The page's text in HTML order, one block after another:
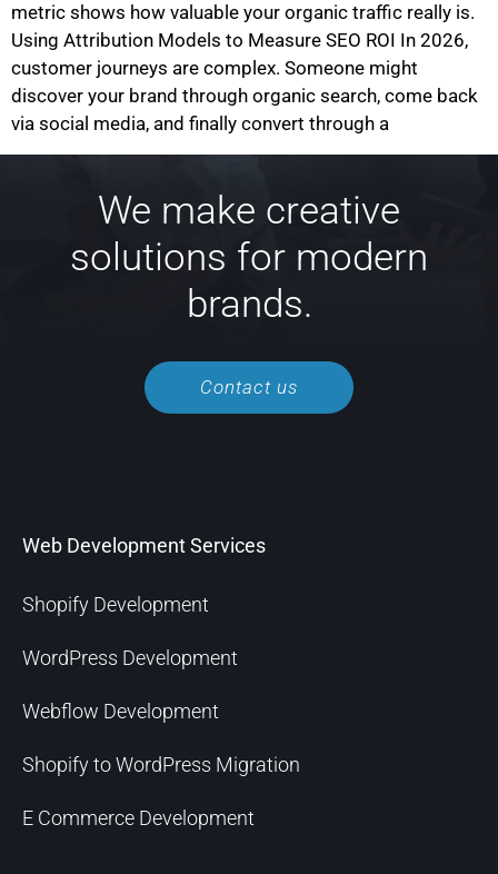
metric shows how valuable your organic traffic really is.
Using Attribution Models to Measure SEO ROI In 2026,
customer journeys are complex. Someone might
discover your brand through organic search, come back
via social media, and finally convert through a
We make creative
solutions for modern
brands.
Contact us
Web Development Services
Shopify Development
WordPress Development
Webflow Development
Shopify to WordPress Migration
E Commerce Development